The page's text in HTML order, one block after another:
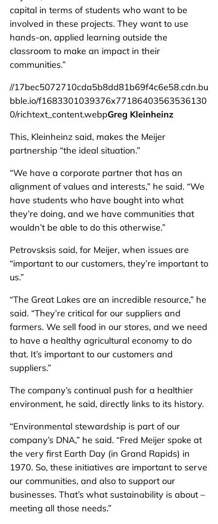
capital in terms of students who want to be
involved in these projects. They want to use
hands-on, applied learning outside the
classroom to make an impact in their
communities.”
//17bec5072710cda5b8dd81b69f4c6e58.cdn.bu
bble.io/f1683301039376x77186403563536130
0/richtext_content.webpGreg Kleinheinz
This, Kleinheinz said, makes the Meijer
partnership “the ideal situation.”
“We have a corporate partner that has an
alignment of values and interests,” he said. “We
have students who have bought into what
they’re doing, and we have communities that
wouldn’t be able to do this otherwise.”
Petrovsksis said, for Meijer, when issues are
“important to our customers, they’re important to
us.”
“The Great Lakes are an incredible resource,” he
said. “They’re critical for our suppliers and
farmers. We sell food in our stores, and we need
to have a healthy agricultural economy to do
that. It’s important to our customers and
suppliers.”
The company’s continual push for a healthier
environment, he said, directly links to its history.
“Environmental stewardship is part of our
company’s DNA,” he said. “Fred Meijer spoke at
the very first Earth Day (in Grand Rapids) in
1970. So, these initiatives are important to serve
our communities, and also to support our
businesses. That’s what sustainability is about –
meeting all those needs.”